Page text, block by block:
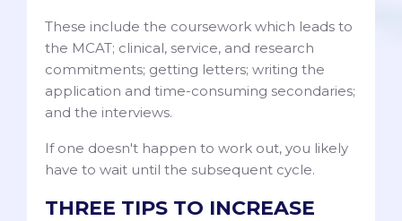
These include the coursework which leads to
the MCAT; clinical, service, and research
commitments; getting letters; writing the
application and time-consuming secondaries;
and the interviews.
If one doesn't happen to work out, you likely
have to wait until the subsequent cycle.
THREE TIPS TO INCREASE